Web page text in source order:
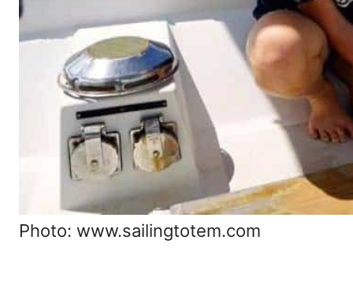
Photo: www.sailingtotem.com